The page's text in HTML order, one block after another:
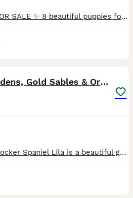
✨ COCKER SPANIELS FOR SALE ✨ 8 beautiful puppies for sale looking for a caring, loving and forever home 🏡 6 boys and 2 girls. 3 chocolate, 2 sandy and one white boy. 2 sandy girls. Please message
Cocker Spaniel-Goldens, Gold Sables & Orange Roans
Lila – Golden English Cocker Spaniel Lila is a beautiful golden Cocker Spaniel with a lovely silky coat, kind expression and a wonderful temperament. She is affectionate, playful, gentle with children